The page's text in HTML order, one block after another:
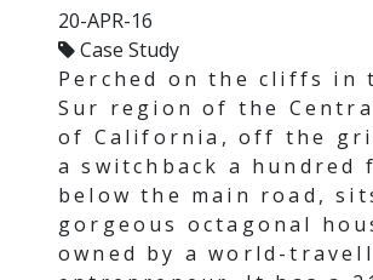
20-APR-16
Case Study
Perched on the cliffs in
Sur region of the
of California, off the
a switchback a hundred
below the main road,
gorgeous octagonal
owned by a world-